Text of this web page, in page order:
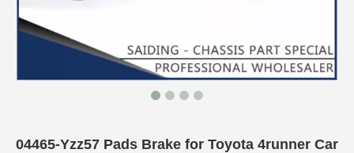
04465-Yzz57 Pads Brake for Toyota 4runner Car